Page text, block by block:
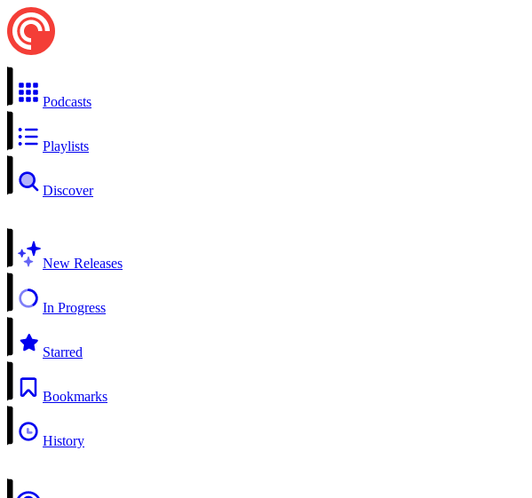
Podcasts
Playlists
Discover
New Releases
In Progress
Starred
Bookmarks
History